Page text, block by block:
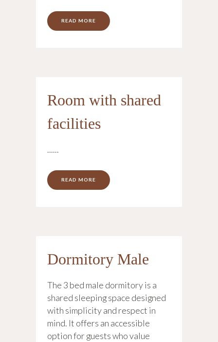
READ MORE
Room with shared
facilities
......
READ MORE
Dormitory Male
The 3 bed male dormitory is a
shared sleeping space designed
with simplicity and respect in
mind. It offers an accessible
option for guests who value